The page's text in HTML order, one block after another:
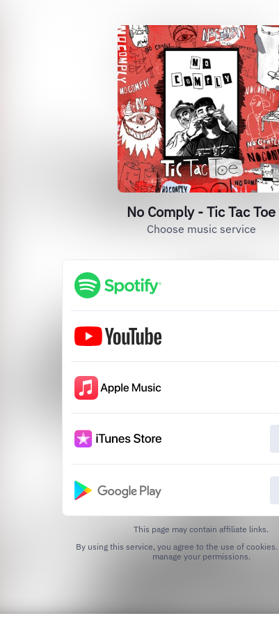
No Comply - Tic Tac Toe
Choose music service
This page may contain affiliate links.
By using this service, you agree to the use of cookies.
manage your permissions.